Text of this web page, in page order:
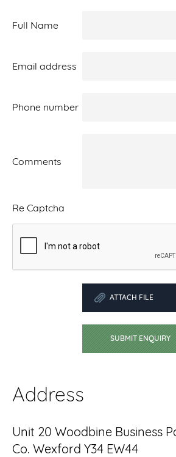
Full Name
Email address
Phone number
Comments
Re Captcha
ATTACH FILE
SUBMIT ENQUIRY
Address
Unit 20 Woodbine Business
Co. Wexford Y34 EW44